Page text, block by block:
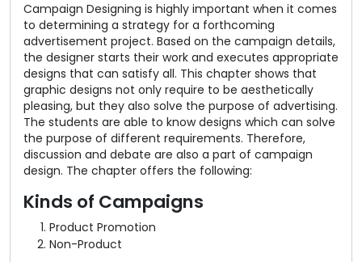
Campaign Designing is highly important when it comes
to determining a strategy for a forthcoming
advertisement project. Based on the campaign details,
the designer starts their work and executes appropriate
designs that can satisfy all. This chapter shows that
graphic designs not only require to be aesthetically
pleasing, but they also solve the purpose of advertising.
The students are able to know designs which can solve
the purpose of different requirements. Therefore,
discussion and debate are also a part of campaign
design. The chapter offers the following:
Kinds of Campaigns
Product Promotion
Non-Product